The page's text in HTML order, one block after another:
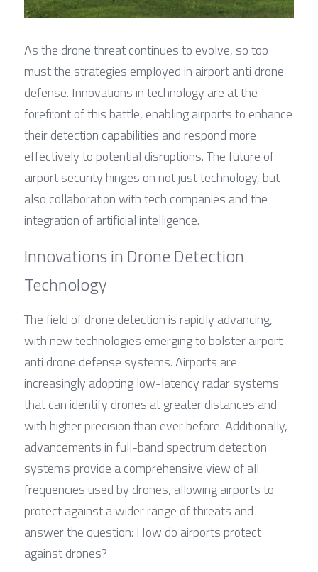
As the drone threat continues to evolve, so too
must the strategies employed in airport anti drone
defense. Innovations in technology are at the
forefront of this battle, enabling airports to enhance
their detection capabilities and respond more
effectively to potential disruptions. The future of
airport security hinges on not just technology, but
also collaboration with tech companies and the
integration of artificial intelligence.
Innovations in Drone Detection
Technology
The field of drone detection is rapidly advancing,
with new technologies emerging to bolster airport
anti drone defense systems. Airports are
increasingly adopting low-latency radar systems
that can identify drones at greater distances and
with higher precision than ever before. Additionally,
advancements in full-band spectrum detection
systems provide a comprehensive view of all
frequencies used by drones, allowing airports to
protect against a wider range of threats and
answer the question: How do airports protect
against drones?